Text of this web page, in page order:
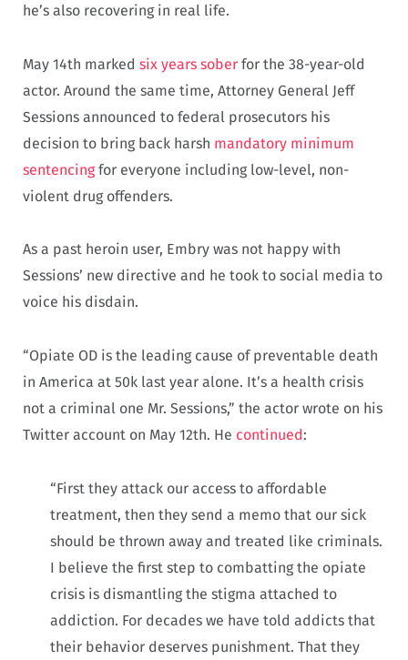
he’s also recovering in real life.
May 14th marked six years sober for the 38-year-old
actor. Around the same time, Attorney General Jeff
Sessions announced to federal prosecutors his
decision to bring back harsh mandatory minimum
sentencingfor everyone including low-level, non-
violent drug offenders.
As a past heroin user, Embry was not happy with
Sessions’ new directive and he took to social media to
voice his disdain.
“Opiate OD is the leading cause of preventable death
in America at 50k last year alone. It’s a health crisis
not a criminal one Mr. Sessions,” the actor wrote on his
Twitter account on May 12th. He continued:
“First they attack our access to affordable
treatment, then they send a memo that our sick
should be thrown away and treated like criminals.
I believe the first step to combatting the opiate
crisis is dismantling the stigma attached to
addiction. For decades we have told addicts that
their behavior deserves punishment. That they